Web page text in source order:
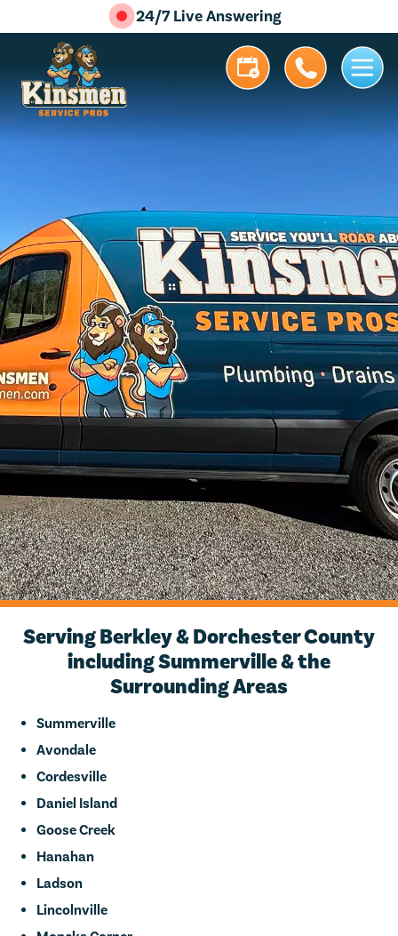
24/7 Live Answering
5.0 Stars | 305+ Reviews
Serving Berkley & Dorchester County
including Summerville & the
Surrounding Areas
Summerville
Avondale
Cordesville
Daniel Island
Goose Creek
Hanahan
Ladson
Lincolnville